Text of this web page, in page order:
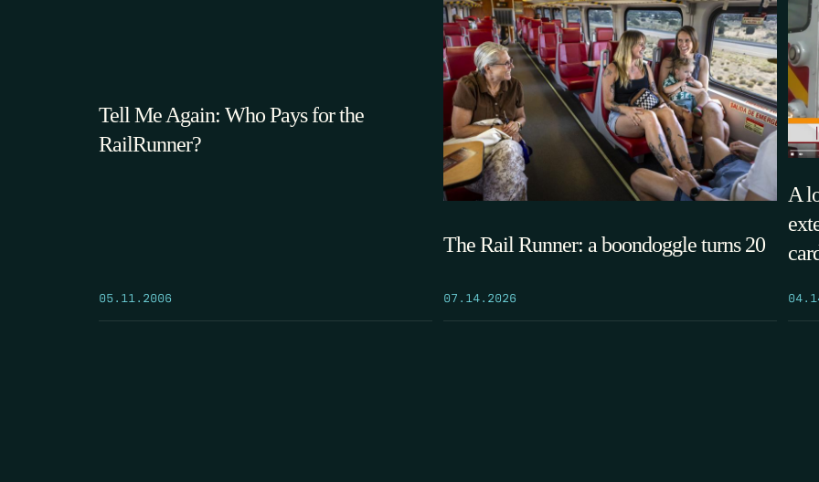
Tell Me Again: Who Pays for the
RailRunner?
05.11.2006
The Rail Runner: a boondoggle turns 20
07.14.2026
A